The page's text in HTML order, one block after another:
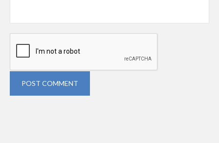
POST COMMENT